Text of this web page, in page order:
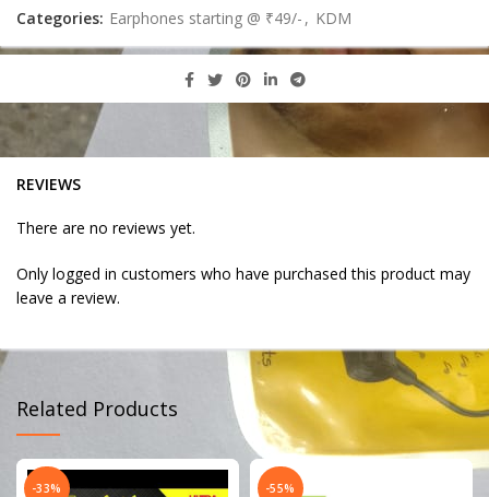
Categories: Earphones starting @ ₹49/- , KDM
REVIEWS
There are no reviews yet.
Only logged in customers who have purchased this product may
leave a review.
Related Products
-33% -55%